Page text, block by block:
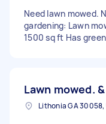
Need lawn mowed.
gardening: Lawn
1500 sq ft Has
Lawn mowed.
Lithonia GA 30058,